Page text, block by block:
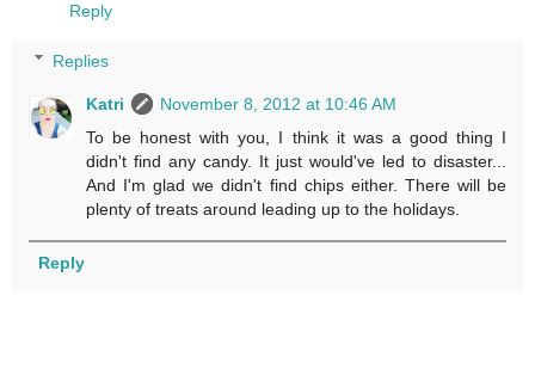
Reply
Replies
Katri
November 8, 2012 at 10:46 AM
To be honest with you, I think it was a good thing I
didn't find any candy. It just would've led to disaster...
And I'm glad we didn't find chips either. There will be
plenty of treats around leading up to the holidays.
Reply